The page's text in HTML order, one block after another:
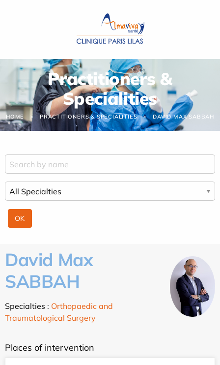
Practitioners &
Specialities
HOME PRACTITIONERS & SPECIALITIES DAVID MAX SABBAH
David Max
SABBAH
Specialties : Orthopaedic and
Traumatological Surgery
Places of intervention